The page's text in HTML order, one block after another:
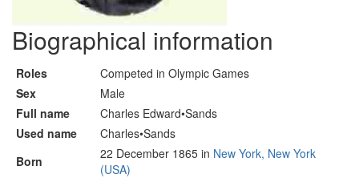
Biographical information
Roles
Competed in Olympic Games
Sex
Male
Full name
Charles Edward•Sands
Used name
Charles•Sands
Born
22 December 1865 in New York, New York
(USA)